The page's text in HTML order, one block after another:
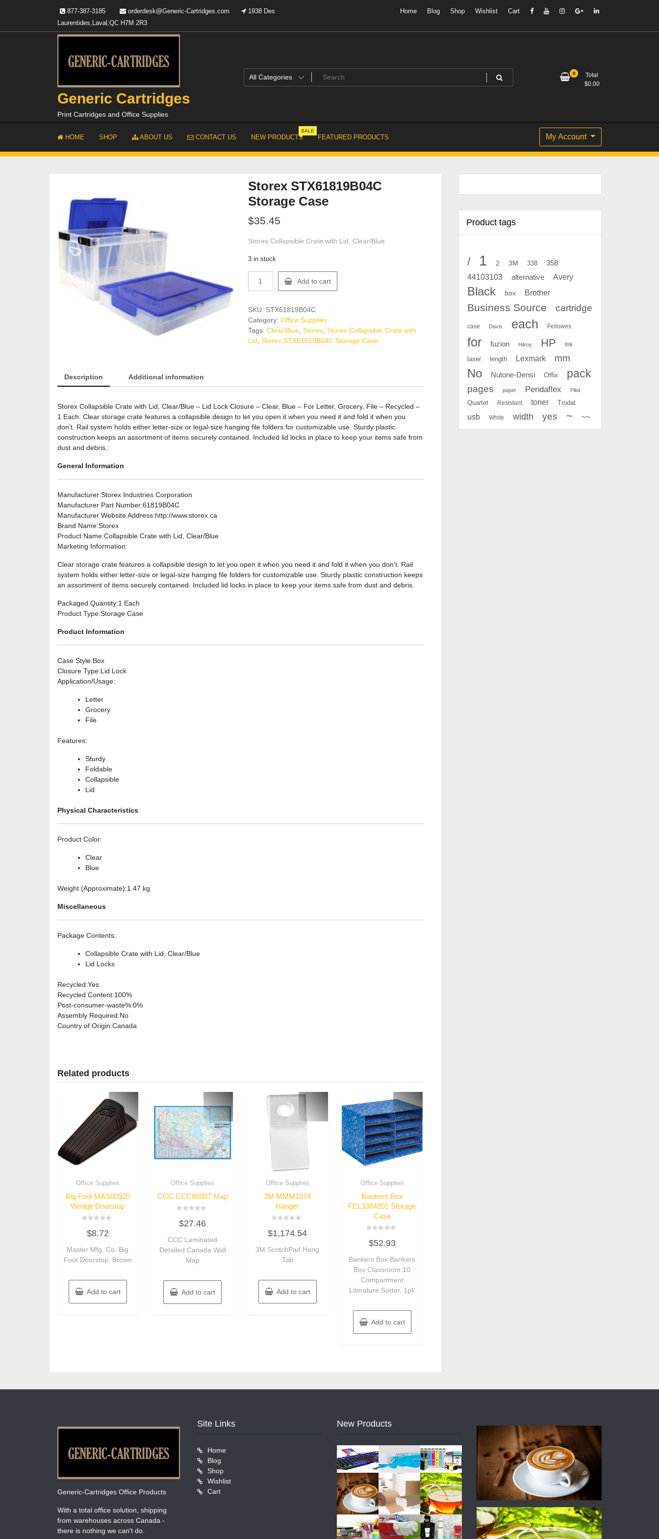
877-387-3185 orderdesk@Generic-Cartridges.com
1938 Des
Laurentides,Laval,QC H7M 2R3
Home Blog Shop Wishlist Cart
Generic Cartridges
Print Cartridges and Office Supplies
0
Total
$0.00
HOME SHOP ABOUT US CONTACT US NEW PRODUCTS
SALE
FEATURED PRODUCTS My Account
Storex STX61819B04C
Storage Case
$35.45
Storex Collapsible Crate with Lid, Clear/Blue
3 in stock
STX61819B04C
Case
quantity
Add to cart
SKU: STX61819B04C
Category: Office Supplies
Tags: Clear/Blue, Storex, Storex Collapsible Crate with
Lid Storex STX61819B04C Storage Case
Description Additional information
Storex Collapsible Crate with Lid, Clear/Blue – Lid Lock Closure – Clear, Blue – For Letter, Grocery, File – Recycled –
1 Each: Clear storage crate features a collapsible design to let you open it when you need it and fold it when you
don’t. Rail system holds either letter-size or legal-size hanging file folders for customizable use. Sturdy plastic
construction keeps an assortment of items securely contained. Included lid locks in place to keep your items safe from
dust and debris.:
General Information
Manufacturer:Storex Industries Corporation
Manufacturer Part Number:61819B04C
Manufacturer Website Address:http://www.storex.ca
Brand Name:Storex
Product Name:Collapsible Crate with Lid, Clear/Blue
Marketing Information:
Clear storage crate features a collapsible design to let you open it when you need it and fold it when you don’t. Rail
system holds either letter-size or legal-size hanging file folders for customizable use. Sturdy plastic construction keeps
an assortment of items securely contained. Included lid locks in place to keep your items safe from dust and debris.
Packaged Quantity:1 Each
Product Type:Storage Case
Product Information
Case Style:Box
Closure Type:Lid Lock
Application/Usage:
Letter
Grocery
File
Features:
Sturdy
Foldable
Collapsible
Lid
Physical Characteristics
Product Color:
Clear
Blue
Weight (Approximate):1.47 kg
Miscellaneous
Package Contents:
Collapsible Crate with Lid, Clear/Blue
Lid Locks
Recycled:Yes
Recycled Content:100%
Post-consumer-waste%:0%
Assembly Required:No
Country of Origin:Canada
Related products
Office Supplies
Big Foot MAS00920
Wedge Doorstop
out
5
$8.72
Master Mfg. Co. Big
Foot Doorstop, Brown
Add to cart
Office Supplies
CCC CCC80007 Map
0
out
5
$27.46
CCC Laminated
Detailed Canada Wall
Map
Add to cart
Office Supplies
3M MMM1074
Hanger
0
out
5
$1,174.54
3M ScotchPad Hang
Tab
Add to cart
Office Supplies
Bankers Box
FEL3384201 Storage
Case
0
out
5
$52.93
Bankers Box Bankers
Box Classroom 10
Compartment
Literature Sorter, 1pk
Add to cart
Product tags
/ 1 2 3M 338 358
44103103 alternative Avery
Black box Brother
Business Source cartridge
case Davis each Fellowes
for fuzion Hilroy HP Ink
laser length Lexmark mm
No Nutone-Densi Offix pack
pages paper Pendaflex Pilot
Quartet Resistant toner Trodat
usb White width yes ~ ~~
Generic-Cartridges Office Products
With a total office solution, shipping
from warehouses across Canada -
there is nothing we can't do.
Site Links
Home
Blog
Shop
Wishlist
Cart
New Products